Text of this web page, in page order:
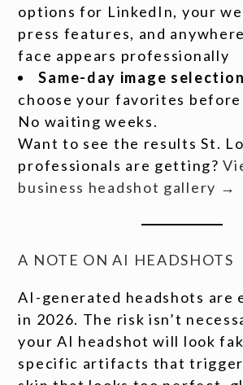
options for LinkedIn, your
press features, and
face appears professionally
Same-day image selection
choose your favorites before
No waiting weeks.
Want to see the results St.
professionals are getting?
business headshot gallery →
A NOTE ON AI HEADSHOTS
AI-generated headshots are
in 2026. The risk isn’t
your AI headshot will look
specific artifacts that trigger